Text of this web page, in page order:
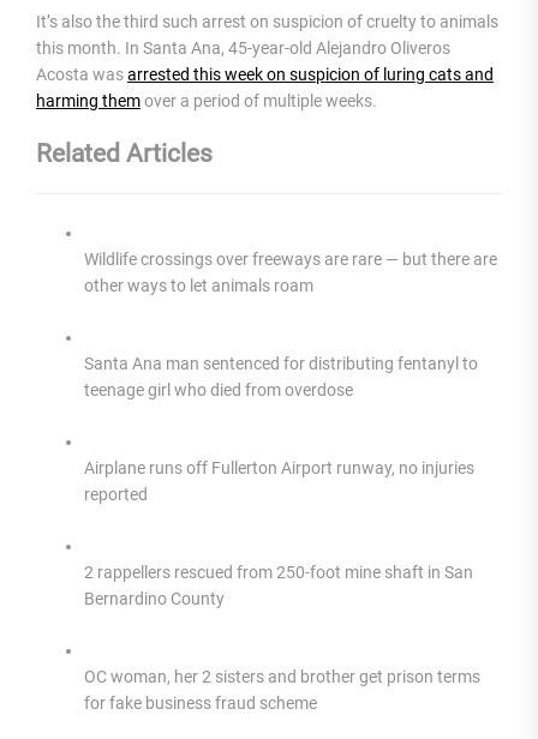
It’s also the third such arrest on suspicion of cruelty to animals
this month. In Santa Ana, 45-year-old Alejandro Oliveros
Acosta wasarrested this week on suspicion of luring cats and
harming themover a period of multiple weeks.
Related Articles
Wildlife crossings over freeways are rare — but there are
other ways to let animals roam
Santa Ana man sentenced for distributing fentanyl to
teenage girl who died from overdose
Airplane runs off Fullerton Airport runway, no injuries
reported
2 rappellers rescued from 250-foot mine shaft in San
Bernardino County
OC woman, her 2 sisters and brother get prison terms
for fake business fraud scheme